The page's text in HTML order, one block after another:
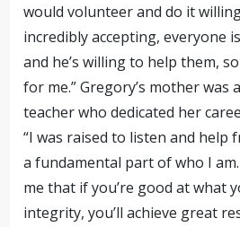
would volunteer and do it
incredibly accepting, everyone
and he’s willing to help them,
for me.” Gregory’s mother was
teacher who dedicated her
“I was raised to listen and help
a fundamental part of who I
me that if you’re good at what
integrity, you’ll achieve great